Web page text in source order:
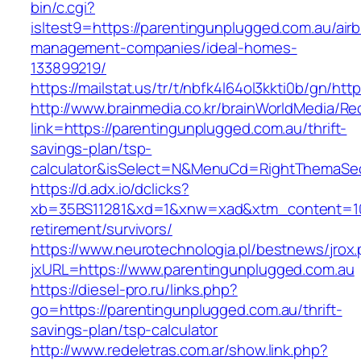
bin/c.cgi?
isltest9=https://parentingunplugged.com.au/
management-companies/ideal-homes-
133899219/
https://mailstat.us/tr/t/nbfk4l64ol3kkti0b/gn/
http://www.brainmedia.co.kr/brainWorldMedia/
link=https://parentingunplugged.com.au/thrift-
savings-plan/tsp-
https://d.adx.io/dclicks?
retirement/survivors/
https://www.neurotechnologia.pl/bestnews/
jxURL=https://www.parentingunplugged.com.au
https://diesel-pro.ru/links.php?
go=https://parentingunplugged.com.au/thrift-
savings-plan/tsp-calculator
http://www.redeletras.com.ar/show.link.php?